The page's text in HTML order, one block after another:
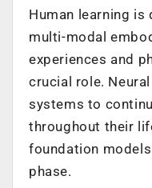
Human learning
multi-modal
experiences and
crucial role.
systems to
throughout their
foundation
phase.